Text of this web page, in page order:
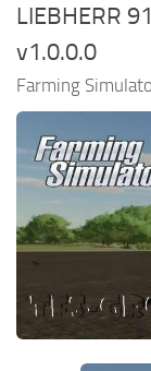
Help
Contacts
LIEBHERR
v1.0.0.0
Farming